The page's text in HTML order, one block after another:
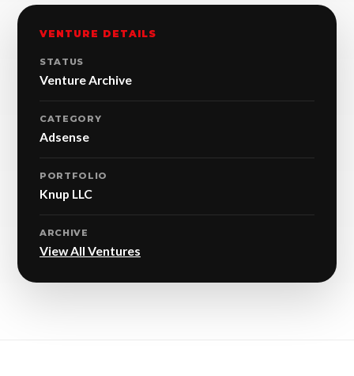
VENTURE DETAILS
STATUS
Venture Archive
CATEGORY
Adsense
PORTFOLIO
Knup LLC
ARCHIVE
View All Ventures